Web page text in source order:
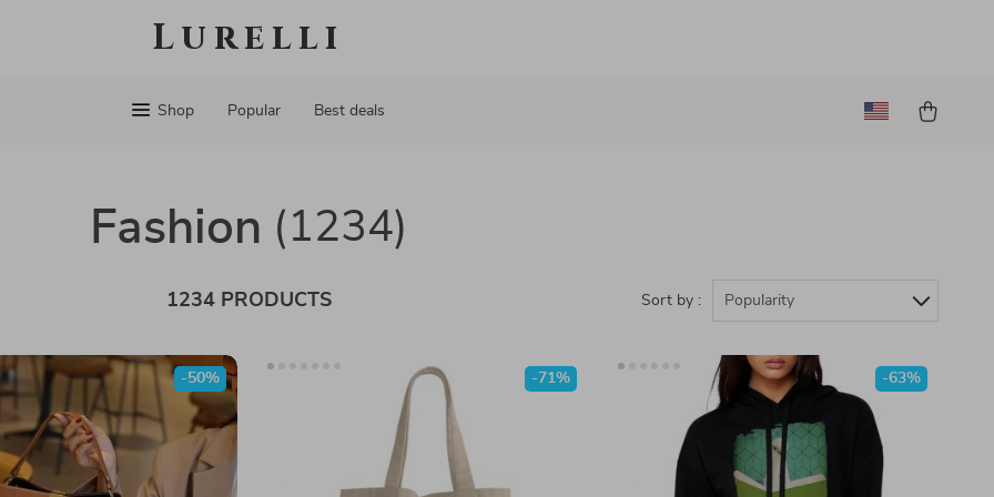
Lurelli
Shop Popular Best deals
Fashion (1234)
1234 PRODUCTS Sort by : Popularity
-50% -71% -63%